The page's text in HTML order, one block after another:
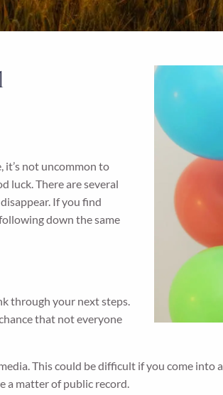
not uncommon to
luck. There are several
If you find
down the same
through your next steps.
that not everyone
This could be difficult if you come
a matter of public record.